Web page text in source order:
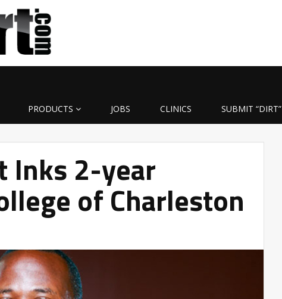
PRODUCTS JOBS CLINICS SUBMIT “DIRT”
Inks 2-year
of Charleston